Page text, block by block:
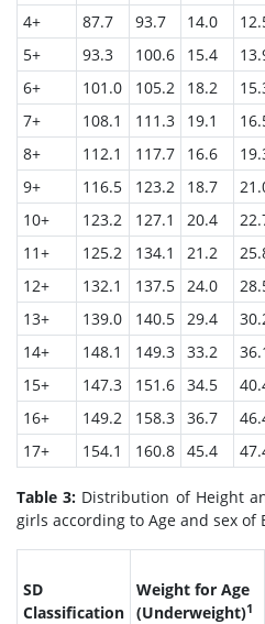
4+
87.7 93.7 14.0
5+
93.3 100.6 15.4
6+
101.0 105.2 18.2
7+
108.1 111.3 19.1
8+
112.1 117.7 16.6
9+
116.5 123.2 18.7
10+
123.2 127.1 20.4
11+
125.2 134.1 21.2
12+
132.1 137.5 24.0
13+
139.0 140.5 29.4
14+
148.1 149.3 33.2
15+
147.3 151.6 34.5
16+
149.2 158.3 36.7
17+
154.1 160.8 45.4
Table 3: Distribution of Height
girls according to Age and sex of
SD
Classification
Weight for Age
(Underweight)1